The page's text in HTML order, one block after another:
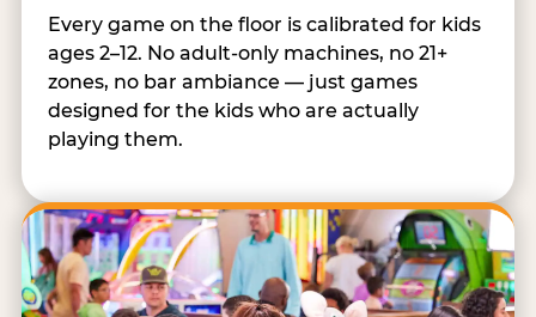
Every game on the floor is calibrated for kids
ages 2–12. No adult-only machines, no 21+
zones, no bar ambiance — just games
designed for the kids who are actually
playing them.